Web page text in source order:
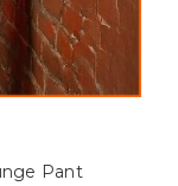
Pant